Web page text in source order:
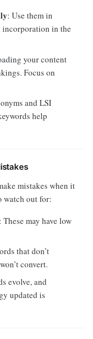
: Use them in
incorporation in the
your content
Focus on
and LSI
help
mistakes when it
watch out for:
: These may have low
that don’t
convert.
evolve, and
updated is